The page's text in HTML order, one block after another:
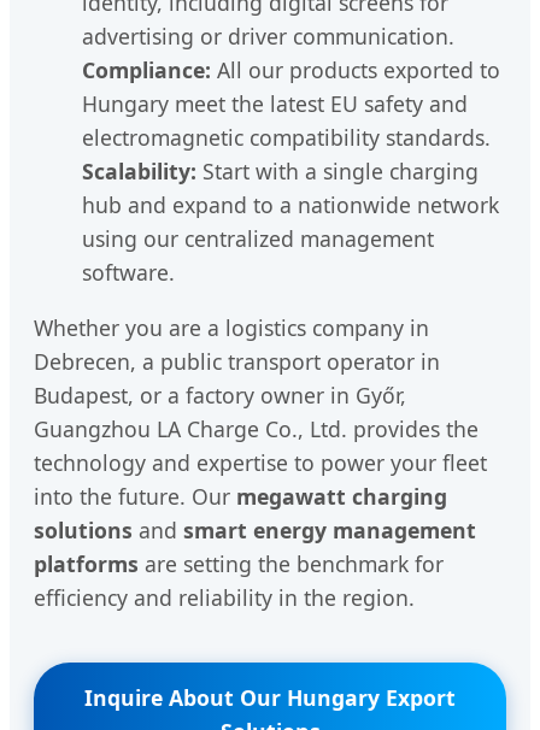
advertising or driver communication.
Compliance: All our products exported to
Hungary meet the latest EU safety and
electromagnetic compatibility standards.
Scalability: Start with a single charging
hub and expand to a nationwide network
using our centralized management
software.
Whether you are a logistics company in
Debrecen, a public transport operator in
Budapest, or a factory owner in Győr,
Guangzhou LA Charge Co., Ltd. provides the
technology and expertise to power your fleet
into the future. Our megawatt charging
solutions and smart energy management
platforms are setting the benchmark for
efficiency and reliability in the region.
Inquire About Our Hungary Export